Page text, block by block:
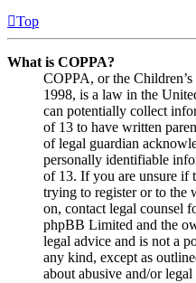
Top
What is COPPA?
COPPA, or the
1998, is a law in the
can potentially collect
of 13 to have written
of legal guardian
personally identifiable
of 13. If you are unsure if
trying to register or to the
on, contact legal counsel
phpBB Limited and the
legal advice and is not a
any kind, except as
about abusive and/or